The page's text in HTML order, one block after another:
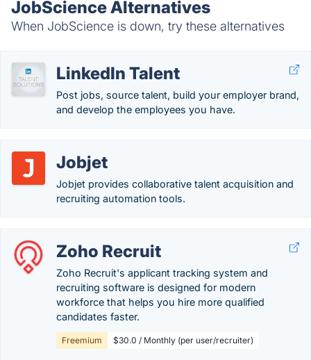
JobScience Alternatives
When JobScience is down, try these alternatives
LinkedIn Talent
Post jobs, source talent, build your employer brand,
and develop the employees you have.
Jobjet
Jobjet provides collaborative talent acquisition and
recruiting automation tools.
Zoho Recruit
Zoho Recruit's applicant tracking system and
recruiting software is designed for modern
workforce that helps you hire more qualified
candidates faster.
Freemium $30.0 / Monthly (per user/recruiter)